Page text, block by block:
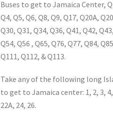
Buses to get to Jamaica Center,
Q4, Q5, Q6, Q8, Q9, Q17, Q20A,
Q30, Q31, Q34, Q36, Q41, Q42,
Q54, Q56 , Q65, Q76, Q77, Q84,
Q111, Q112, & Q113.
Take any of the following long
to get to Jamaica center: 1, 2, 3, 4,
22A, 24, 26.